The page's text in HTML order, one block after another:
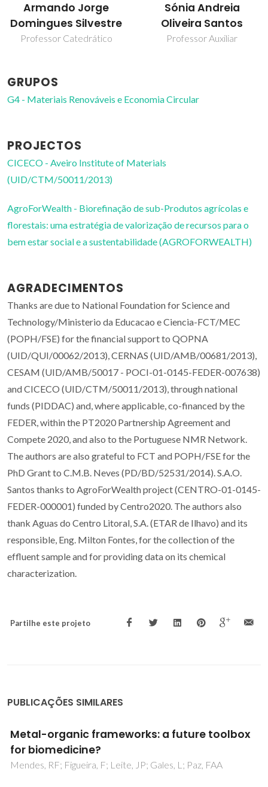
Armando Jorge
Domingues Silvestre
Professor Catedrático
Sónia Andreia
Oliveira Santos
Professor Auxiliar
GRUPOS
G4 - Materiais Renováveis e Economia Circular
PROJECTOS
CICECO - Aveiro Institute of Materials
(UID/CTM/50011/2013)
AgroForWealth - Biorefinação de sub-Produtos agrícolas e
florestais: uma estratégia de valorização de recursos para o
bem estar social e a sustentabilidade (AGROFORWEALTH)
AGRADECIMENTOS
Thanks are due to National Foundation for Science and
Technology/Ministerio da Educacao e Ciencia-FCT/MEC
(POPH/FSE) for the financial support to QOPNA
(UID/QUI/00062/2013), CERNAS (UID/AMB/00681/2013),
CESAM (UID/AMB/50017 - POCI-01-0145-FEDER-007638)
and CICECO (UID/CTM/50011/2013), through national
funds (PIDDAC) and, where applicable, co-financed by the
FEDER, within the PT2020 Partnership Agreement and
Compete 2020, and also to the Portuguese NMR Network.
The authors are also grateful to FCT and POPH/FSE for the
PhD Grant to C.M.B. Neves (PD/BD/52531/2014). S.A.O.
Santos thanks to AgroForWealth project (CENTRO-01-0145-
FEDER-000001) funded by Centro2020. The authors also
thank Aguas do Centro Litoral, S.A. (ETAR de Ilhavo) and its
responsible, Eng. Milton Fontes, for the collection of the
effluent sample and for providing data on its chemical
characterization.
Partilhe este projeto
PUBLICAÇÕES SIMILARES
Metal-organic frameworks: a future toolbox
for biomedicine?
Mendes, RF; Figueira, F; Leite, JP; Gales, L; Paz, FAA